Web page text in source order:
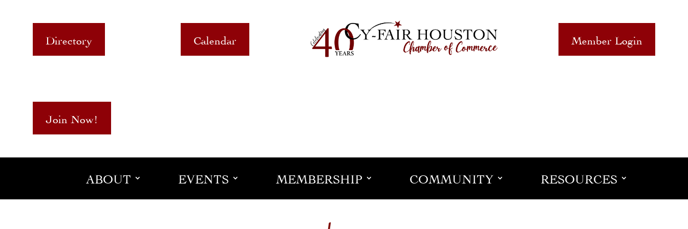
Directory Calendar Member Login
Join Now!
ABOUT EVENTS MEMBERSHIP COMMUNITY RESOURCES